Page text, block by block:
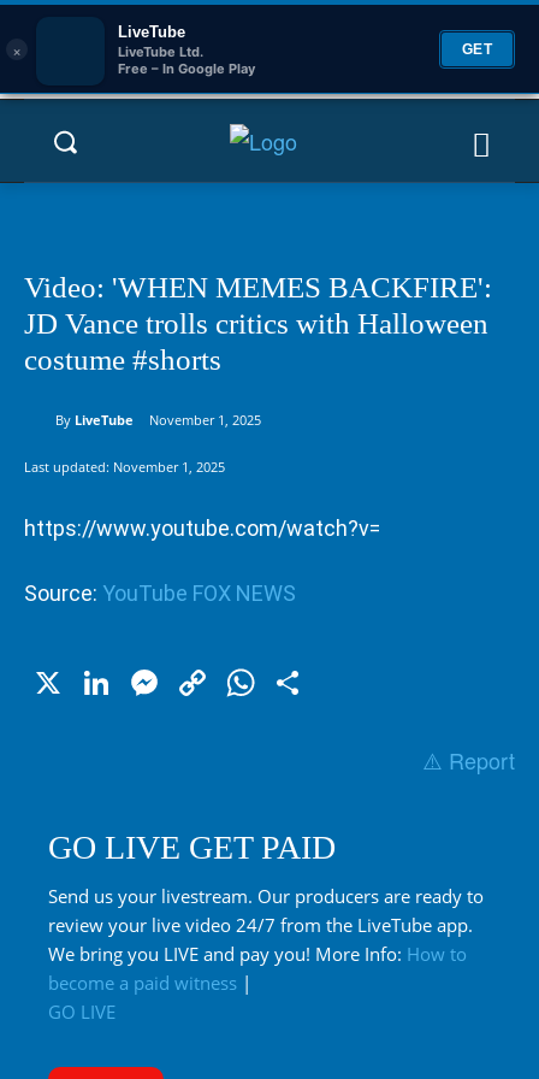
×
LiveTube
LiveTube Ltd.
Free – In Google Play
GET
Video: 'WHEN MEMES BACKFIRE':
JD Vance trolls critics with Halloween
costume #shorts
By LiveTube November 1, 2025
Last updated: November 1, 2025
https://www.youtube.com/watch?v=
Source: YouTube FOX NEWS
X LinkedIn
Messenger
CopyWhatsApp
⚠️ Report
GO LIVE GET PAID
Send us your livestream. Our producers are ready to
review your live video 24/7 from the LiveTube app.
We bring you LIVE and pay you! More Info: How to
become a paid witness |
GO LIVE